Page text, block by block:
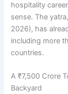
hospitality
sense. The
2026), has
including more
countries.
A ₹7,500 Crore
Backyard